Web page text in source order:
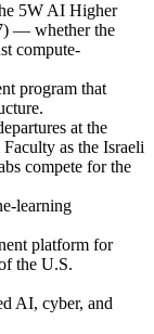
5W AI Higher
— whether the
compute-
program that
at the
as the Israeli
compete for the
learning
platform for
the U.S.
AI, cyber, and